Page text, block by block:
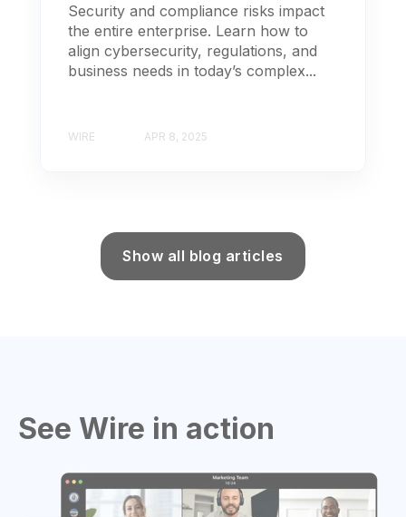
Security and compliance risks impact
the entire enterprise. Learn how to
align cybersecurity, regulations, and
business needs in today’s complex...
WIRE APR 8, 2025
Show all blog articles
See Wire in action